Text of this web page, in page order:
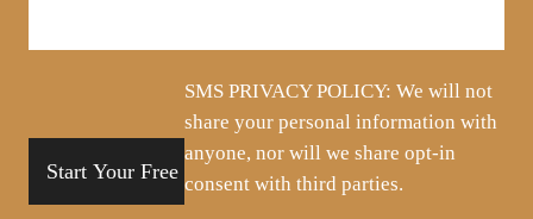
SMS PRIVACY POLICY: We will not
share your personal information with
anyone, nor will we share opt-in
consent with third parties.